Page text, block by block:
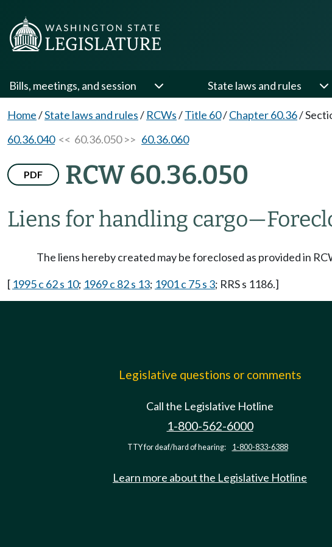
Bills, meetings, and session State laws and rules
Home/State laws and rules/ RCWs/Title 60/Chapter 60.36/
60.36.040<< 60.36.050 >> 60.36.060
PDF RCW 60.36.050
Liens for handling cargo—
The liens hereby created may be foreclosed as provided in
[ 1995 c 62 s 10; 1969 c 82 s 13; 1901 c 75 s 3; RRS s 1186.]
Legislative questions or comments
Call the Legislative Hotline
1-800-562-6000
TTY for deaf/hard of hearing: 1-800-833-6388
Learn more about the Legislative Hotline